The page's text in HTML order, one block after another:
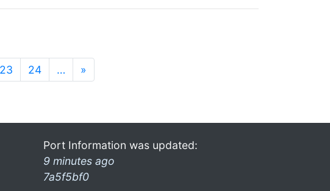
23 24 … »
Port Information was updated:
9 minutes ago
7a5f5bf0